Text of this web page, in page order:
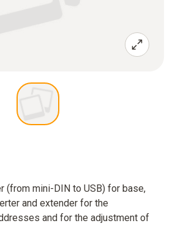
(from mini-DIN to USB) for base,
and extender for the
and for the adjustment of